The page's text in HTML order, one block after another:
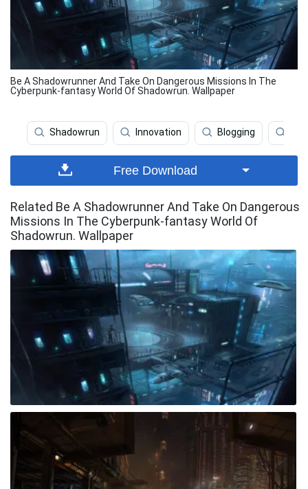
Be A Shadowrunner And Take On Dangerous Missions In The
Cyberpunk-fantasy World Of Shadowrun. Wallpaper
Shadowrun Innovation Blogging
Free Download
Related Be A Shadowrunner And Take On Dangerous
Missions In The Cyberpunk-fantasy World Of
Shadowrun. Wallpaper